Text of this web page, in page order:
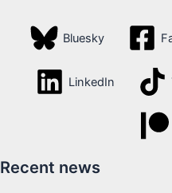
Bluesky
LinkedIn
Recent news